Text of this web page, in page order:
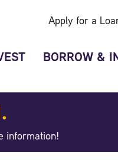
Apply for a
BORROW &
information!